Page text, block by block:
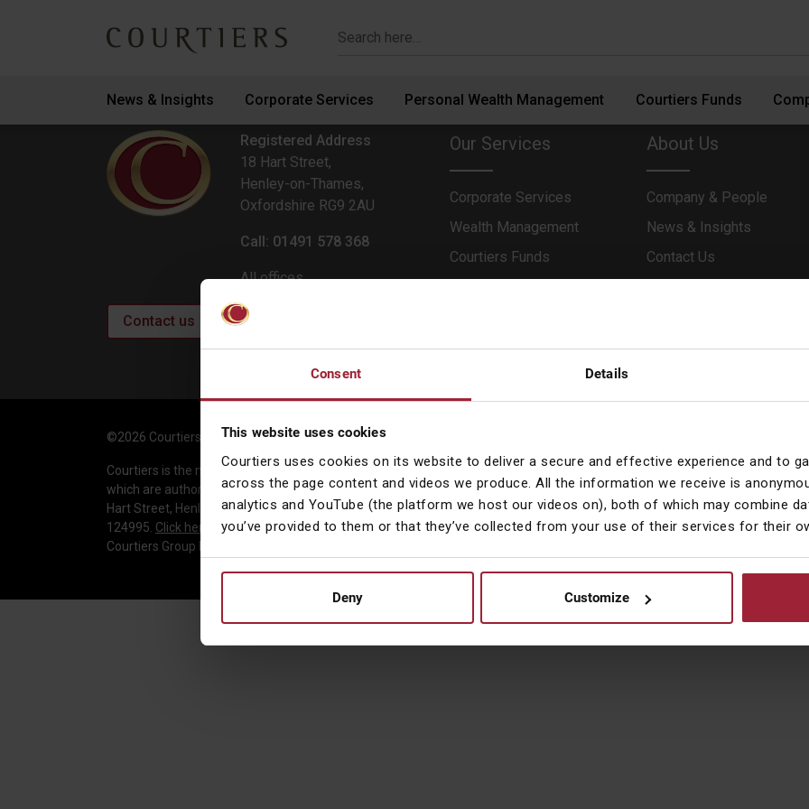
Consent Details
This website uses cookies
Courtiers uses cookies on its website to deliver a secure and effective experience and to
across the page content and videos we produce. All the information we receive is
analytics and YouTube (the platform we host our videos on), both of which may combine
you’ve provided to them or that they’ve collected from your use of their services for their
Deny Customize
Courtiers Wealth Management
News & Insights Corporate Services Personal Wealth Management Courtiers Funds
Call: 01491 578 368
Registered Address
18 Hart Street,
Henley-on-Thames,
Oxfordshire RG9 2AU
All offices
Contact us
Our Services
Corporate Services
Wealth Management
Courtiers Funds
About Us
Company & People
News & Insights
Contact Us
©2026 Courtiers Group Holdings Ltd. All rights reserved.
Courtiers is the marketing name used to describe the group of companies which includes Courtiers Investment Services
which are authorised and regulated by the Financial Conduct Authority and are subsidiaries of Courtiers Group Holdings
Hart Street, Henley-on-Thames, Oxfordshire, RG9 2AU. Courtiers Investment Services Limited is registered in England &
124995. Click here to verify. Courtiers Asset Management Limited is registered in England & Wales No. 08843086, Financial
Courtiers Group Holdings Limited is registered in England & Wales No 10408446.